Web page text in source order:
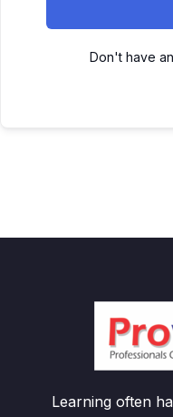
Don't have
Learning often